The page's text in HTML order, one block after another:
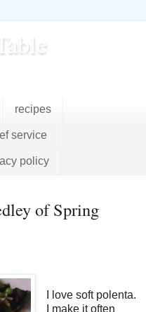
recipes
service
policy
of Spring
I love soft polenta.
I make it often